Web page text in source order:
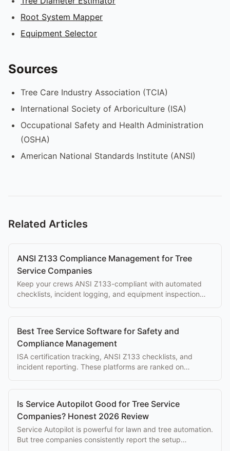
Root System Mapper
Equipment Selector
Sources
Tree Care Industry Association (TCIA)
International Society of Arboriculture (ISA)
Occupational Safety and Health Administration
(OSHA)
American National Standards Institute (ANSI)
Related Articles
ANSI Z133 Compliance Management for Tree
Service Companies
Keep your crews ANSI Z133-compliant with automated
checklists, incident logging, and equipment inspection
Best Tree Service Software for Safety and
Compliance Management
ISA certification tracking, ANSI Z133 checklists, and
incident reporting. These platforms are ranked on
Is Service Autopilot Good for Tree Service
Companies? Honest 2026 Review
Service Autopilot is powerful for lawn and tree automation.
But tree companies consistently report the setup